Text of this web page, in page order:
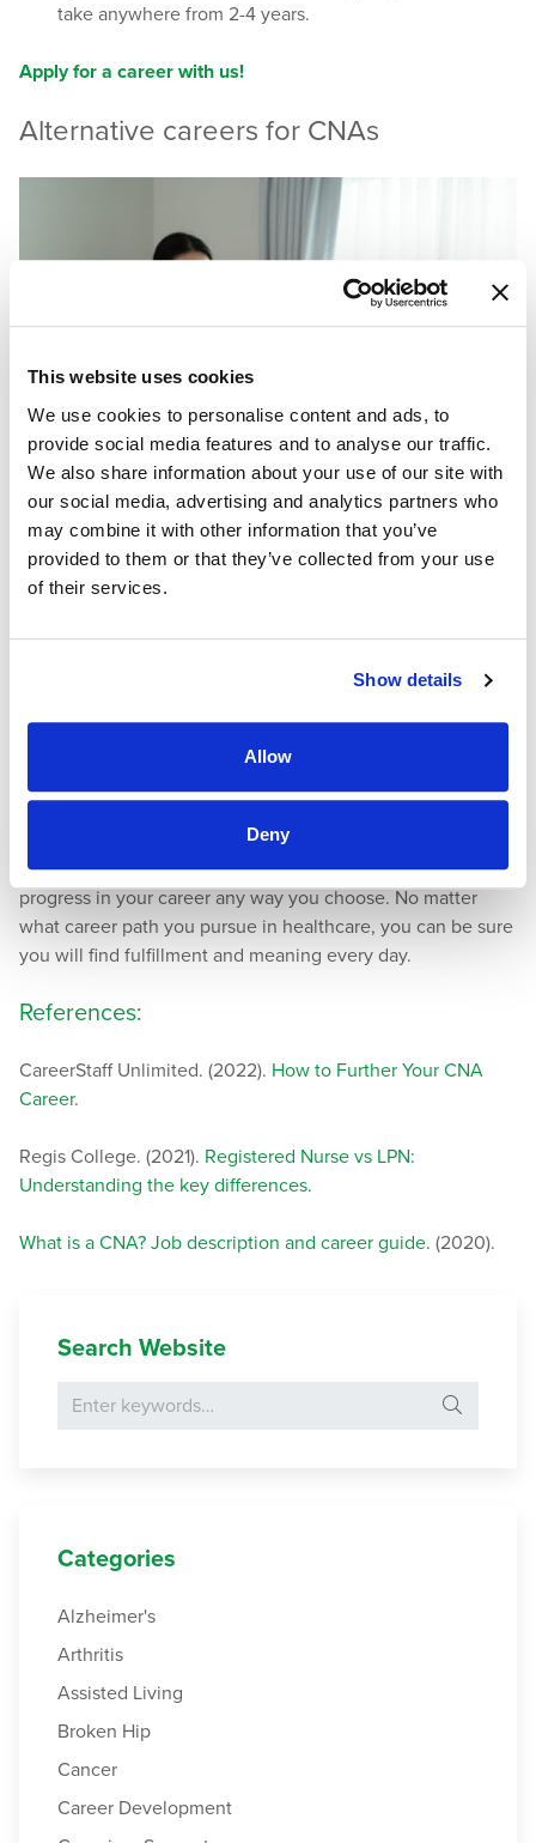
This website uses cookies
We use cookies to personalise content and ads, to
provide social media features and to analyse our traffic.
We also share information about your use of our site with
our social media, advertising and analytics partners who
may combine it with other information that you’ve
provided to them or that they’ve collected from your use
of their services.
Show details
Allow
Deny
take anywhere from 2-4 years.
Apply for a career with us!
Alternative careers for CNAs
Nursing home administrator
Geriatric care manager
Phlebotomist
Medical Assistant
There are several key strategies you can take to advance as
a CNA. With motivation and a positive attitude, you can
progress in your career any way you choose. No matter
what career path you pursue in healthcare, you can be sure
you will find fulfillment and meaning every day.
References:
CareerStaff Unlimited. (2022). How to Further Your CNA
Career.
Regis College. (2021). Registered Nurse vs LPN:
Understanding the key differences.
What is a CNA? Job description and career guide. (2020).
Search Website
Search for:
Categories
Alzheimer's
Arthritis
Assisted Living
Broken Hip
Cancer
Career Development